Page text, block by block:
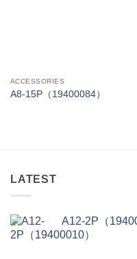
ACCESSORIES
A8-15P（19400084）
LATEST
A12-2P（